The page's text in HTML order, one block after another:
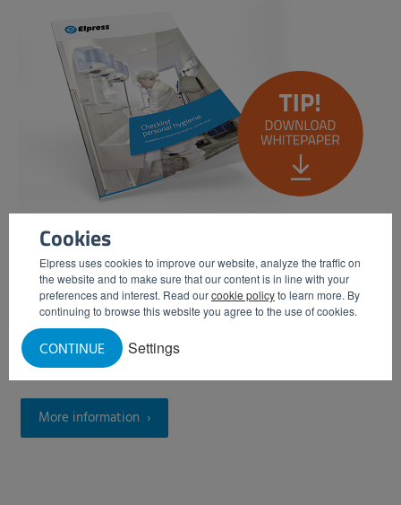
Cookies
Elpress uses cookies to improve our website, analyze the traffic on
the website and to make sure that our content is in line with your
preferences and interest. Read ourcookie policyto learn more. By
continuing to browse this website you agree to the use of cookies.
Settings
CONTINUE
Would you like to know more about what measures you
need to take in the field of personal hygiene to be able to
qualify for a hygiene certificate? Then download our white
paper 'Check-list Personal Hygiene'.
More information